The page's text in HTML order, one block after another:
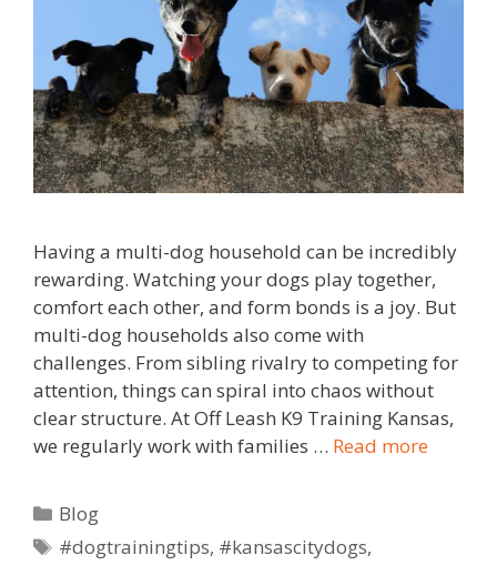
Having a multi-dog household can be incredibly
rewarding. Watching your dogs play together,
comfort each other, and form bonds is a joy. But
multi-dog households also come with
challenges. From sibling rivalry to competing for
attention, things can spiral into chaos without
clear structure. At Off Leash K9 Training Kansas,
we regularly work with families … Read more
Blog
#dogtrainingtips, #kansascitydogs,